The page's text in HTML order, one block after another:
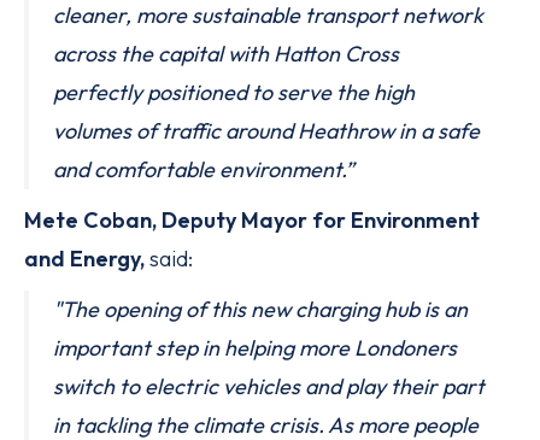
cleaner, more sustainable transport network
across the capital with Hatton Cross
perfectly positioned to serve the high
volumes of traffic around Heathrow in a safe
and comfortable environment.”
Mete Coban, Deputy Mayor for Environment
and Energy,said:
"The opening of this new charging hub is an
important step in helping more Londoners
switch to electric vehicles and play their part
in tackling the climate crisis. As more people